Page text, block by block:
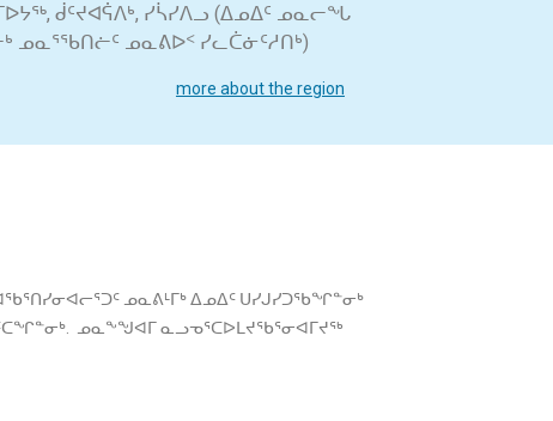
ᑰᑦᔪᐊᕌᐱᒃ, ᓯᓵᓯᐱᓗ (ᐃᓄᐃᑦ ᓄᓇᓕᖓ
ᓄᓇᕐᖃᑎᓖᑦ ᓄᓇᕕᐅᑉ ᓯᓚᑖᓃᑦᓱᑎᒃ)
more about the region
ᓄᓇᕕᒻᒥᒃ ᐃᓄᐃᑦ ᑌᓯᒍᓯᑐᖃᖏᓐᓂᒃ
ᓄᓇᖕᖑᐊᒥ ᓇᓗᓀᕐᑕᐅᒪᔪᖃᕐᓂᐊᒥᔪᖅ